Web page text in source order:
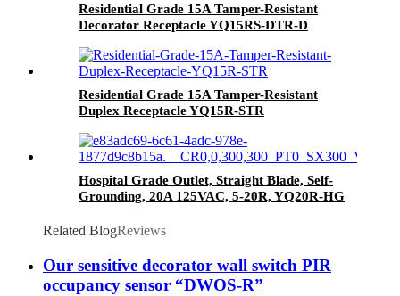
Residential Grade 15A Tamper-Resistant
Decorator Receptacle YQ15RS-DTR-D
Residential Grade 15A Tamper-Resistant
Duplex Receptacle YQ15R-STR
Hospital Grade Outlet, Straight Blade, Self-
Grounding, 20A 125VAC, 5-20R, YQ20R-HG
Related BlogReviews
Our sensitive decorator wall switch PIR
occupancy sensor “DWOS-R”